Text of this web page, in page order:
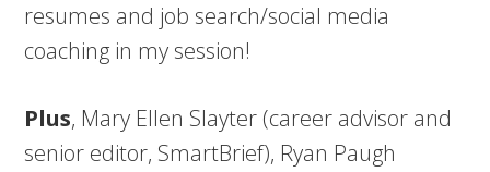
resumes and job search/social media
coaching in my session!
Plus, Mary Ellen Slayter (career advisor and
senior editor, SmartBrief), Ryan Paugh